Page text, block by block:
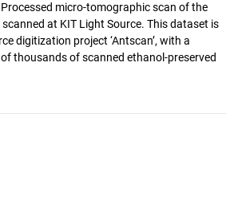
Processed micro-tomographic scan of the
at KIT Light Source. This dataset is
digitization project ‘Antscan’, with a
thousands of scanned ethanol-preserved